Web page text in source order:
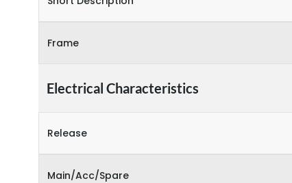
Frame
Electrical Characteristics
Release
Main/Acc/Spare